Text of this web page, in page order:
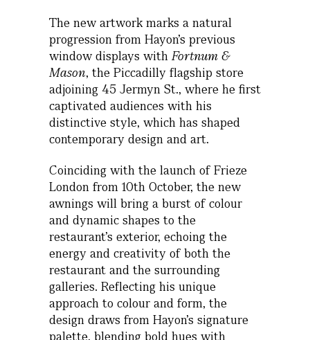
The new artwork marks a natural
progression from Hayon’s previous
window displays with Fortnum &
Mason, the Piccadilly flagship store
adjoining 45 Jermyn St., where he first
captivated audiences with his
distinctive style, which has shaped
contemporary design and art.
Coinciding with the launch of Frieze
London from 10th October, the new
awnings will bring a burst of colour
and dynamic shapes to the
restaurant’s exterior, echoing the
energy and creativity of both the
restaurant and the surrounding
galleries. Reflecting his unique
approach to colour and form, the
design draws from Hayon’s signature
palette, blending bold hues with